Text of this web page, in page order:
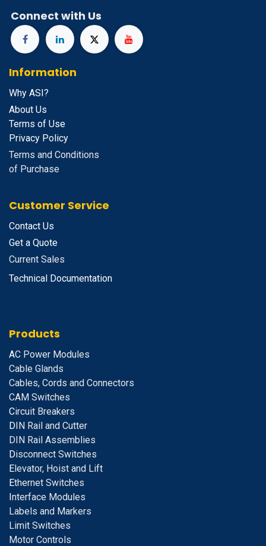
Connect with Us
Information
Why ASI?
About Us
Terms of Use
Privacy Policy
Terms and Conditions
of Purchase
Customer Service
Contact Us
Get a Quote
Current Sales
Technical Documentation
Products
AC Power Modules
Cable Glands
Cables, Cords and Connectors
CAM Switches
Circuit Breakers
DIN Rail and Cutter
DIN Rail Assemblies
Disconnect Switches
Elevator, Hoist and Lift
Ethernet Switches
Interface Modules
Labels and Markers
Limit Switches
Motor Controls